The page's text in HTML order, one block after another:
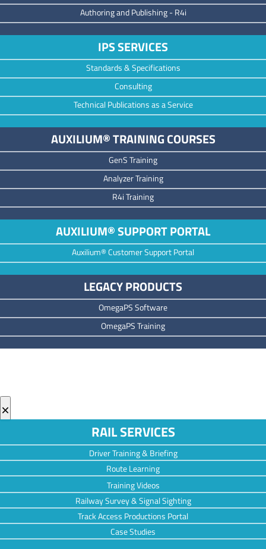
Authoring and Publishing -R4i
IPS SERVICES
Standards & Specifications
Consulting
Technical Publications as a Service
AUXILIUM® TRAINING COURSES
GenS Training
Analyzer Training
R4i Training
AUXILIUM® SUPPORT PORTAL
Auxilium® Customer Support Portal
LEGACY PRODUCTS
OmegaPS Software
OmegaPS Training
×
RAIL SERVICES
Driver Training & Briefing
Route Learning
Training Videos
Railway Survey & Signal Sighting
Track Access Productions Portal
Case Studies